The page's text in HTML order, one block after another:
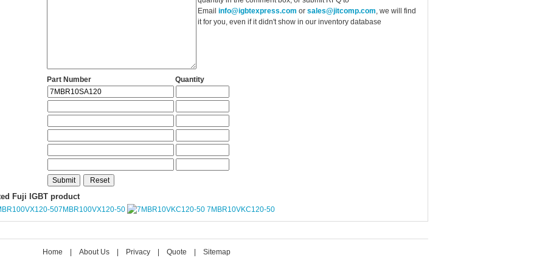
Email info@igbtexpress.com or sales@jitcomp.com , we will find
it for you, even if it didn't show in our inventory database
Part Number Quantity
Fuji IGBT product
7MBR100VX120-50 7MBR10VKC120-50
Home About Us Privacy Quote Sitemap